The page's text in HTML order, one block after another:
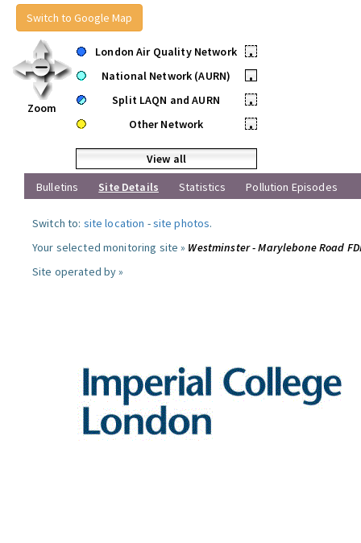
Switch to Google Map
Zoom
London Air Quality Network
•
National Network (AURN)
•
Split LAQN and AURN
•
Other Network
•
View all
Bulletins
Site Details Statistics Pollution Episodes
Switch to: site location -site photos.
Your selected monitoring site » Westminster - Marylebone Road
Site operated by »